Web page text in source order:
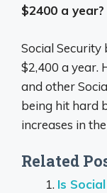
$2400 a year?
Social
$2,400 a year.
and other
being hit hard
increases in
Related
Is